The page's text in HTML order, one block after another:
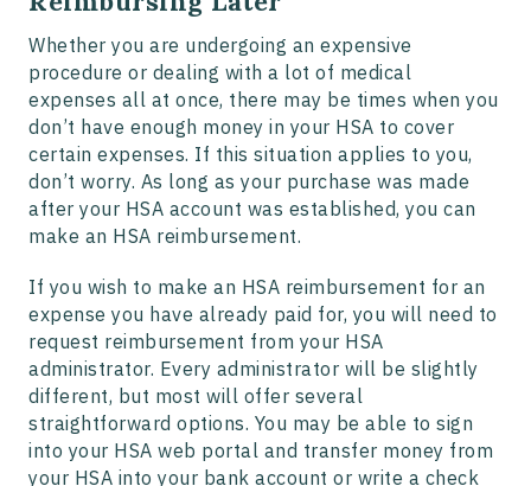
Whether you are undergoing an expensive
procedure or dealing with a lot of medical
expenses all at once, there may be times when you
don’t have enough money in your HSA to cover
certain expenses. If this situation applies to you,
don’t worry. As long as your purchase was made
after your HSA account was established, you can
make an HSA reimbursement.
If you wish to make an HSA reimbursement for an
expense you have already paid for, you will need to
request reimbursement from your HSA
administrator. Every administrator will be slightly
different, but most will offer several
straightforward options. You may be able to sign
into your HSA web portal and transfer money from
your HSA into your bank account or write a check